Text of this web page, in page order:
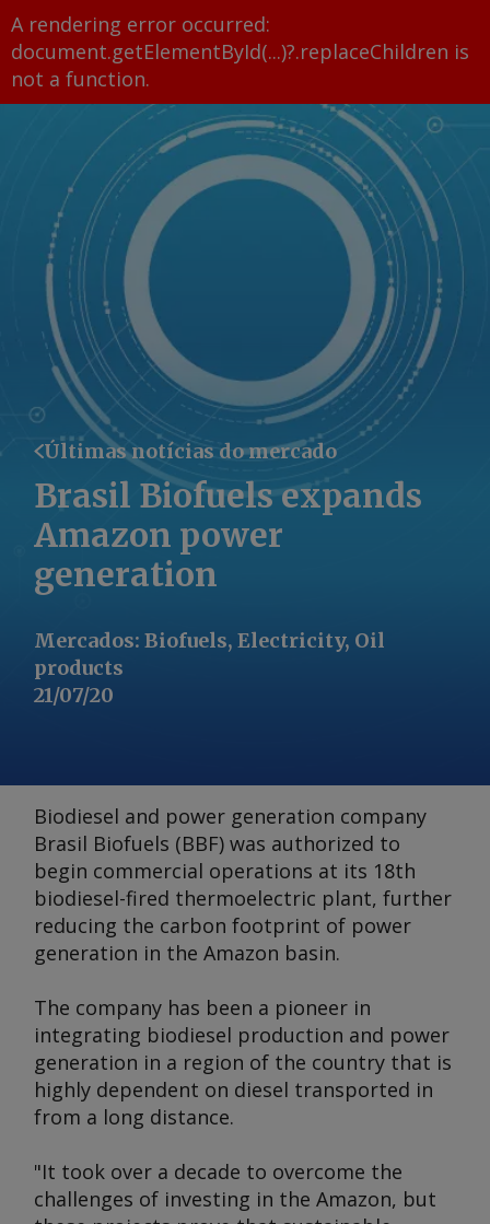
A rendering error occurred:
document.getElementById(...)?.replaceChildren is
not a function.
Últimas notícias do mercado
Brasil Biofuels expands
Amazon power
generation
Mercados: Biofuels, Electricity, Oil
products
21/07/20
Biodiesel and power generation company
Brasil Biofuels (BBF) was authorized to
begin commercial operations at its 18th
biodiesel-fired thermoelectric plant, further
reducing the carbon footprint of power
generation in the Amazon basin.
The company has been a pioneer in
integrating biodiesel production and power
generation in a region of the country that is
highly dependent on diesel transported in
from a long distance.
"It took over a decade to overcome the
challenges of investing in the Amazon, but